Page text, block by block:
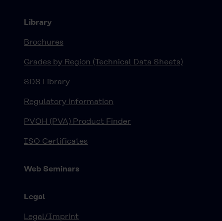
Library
Brochures
Grades by Region (Technical Data Sheets)
SDS Library
Regulatory information
PVOH (PVA) Product Finder
ISO Certificates
Web Seminars
Legal
Legal/Imprint